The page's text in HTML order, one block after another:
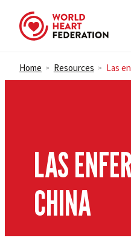
Skip to content
Home > Resources > Las
LAS
CHINA